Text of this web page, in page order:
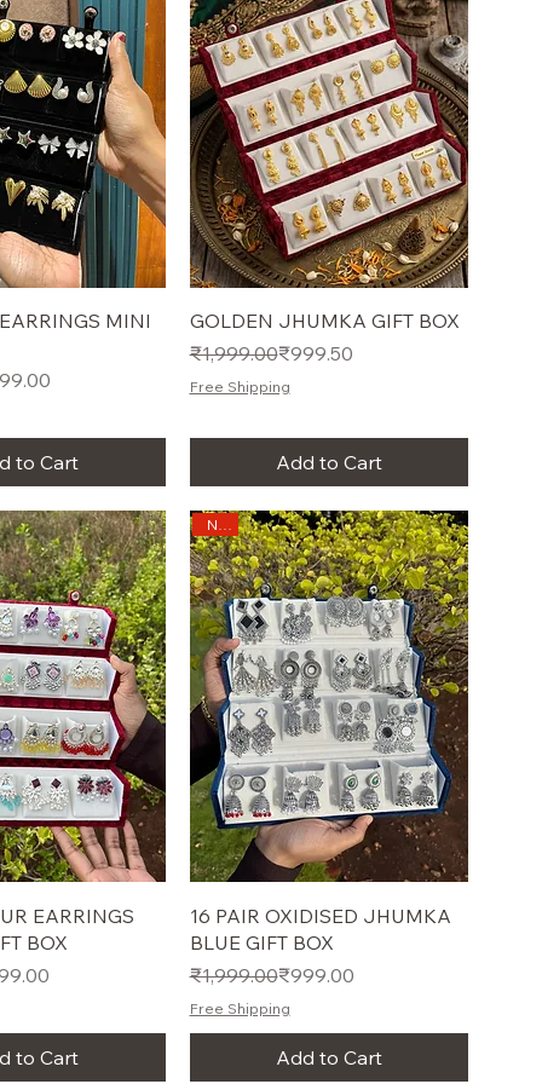
MINI
to Cart
GOLDEN JHUMKA GIFT BOX
Regular Price
₹1,999.00
Sale Price₹999.50
Free Shipping
Add to Cart
EARRINGS
BOX
to Cart
New
16 PAIR OXIDISED JHUMKA
BLUE GIFT BOX
Regular Price
₹1,999.00
Sale Price₹999.00
Free Shipping
Add to Cart